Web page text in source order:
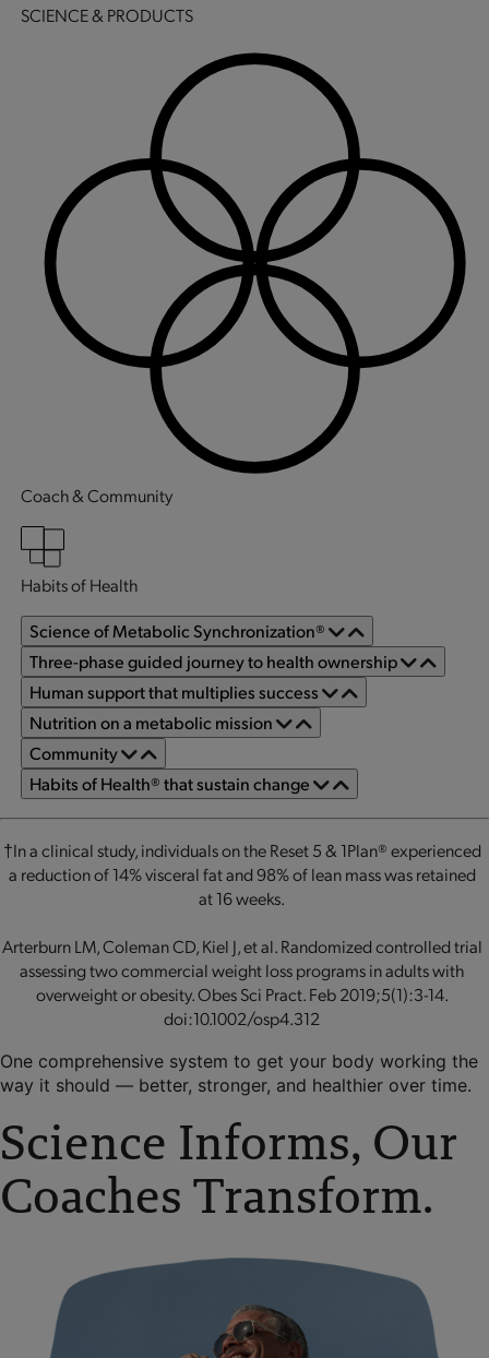
SCIENCE & PRODUCTS
Coach & Community
Habits of Health
Science of Metabolic Synchronization®
Three-phase guided journey to health ownership
Human support that multiplies success
Nutrition on a metabolic mission
Community
Habits of Health® that sustain change
†In a clinical study, individuals on the Reset 5 & 1Plan® experienced
a reduction of 14% visceral fat and 98% of lean mass was retained
at 16 weeks.
Arterburn LM, Coleman CD, Kiel J, et al. Randomized controlled trial
assessing two commercial weight loss programs in adults with
overweight or obesity. Obes Sci Pract. Feb 2019;5(1):3-14.
doi:10.1002/osp4.312
One comprehensive system to get your body working the
way it should — better, stronger, and healthier over time.
Science Informs, Our
Coaches Transform.